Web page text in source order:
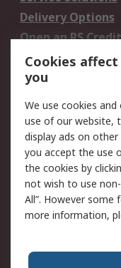
Delivery Options
Open an RS Credit
Account
Scheduled Orders
Legal
Cookie Policy
Privacy Policy -
Updated
Terms and
of Sale
Cookies
you
We use cookies
use of our website,
display ads on other
you accept the use
the cookies by
not wish to use
All”. However some
more information,